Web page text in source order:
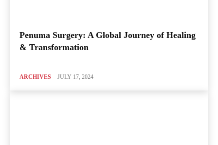
Penuma Surgery: A Global Journey of Healing
& Transformation
ARCHIVES JULY 17, 2024